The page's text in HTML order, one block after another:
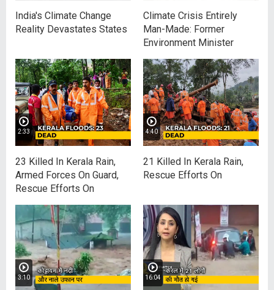
India's Climate Change
Reality Devastates States
Climate Crisis Entirely
Man-Made: Former
Environment Minister
2:33
23 Killed In Kerala Rain,
Armed Forces On Guard,
Rescue Efforts On
4:40
21 Killed In Kerala Rain,
Rescue Efforts On
3:10 16:04